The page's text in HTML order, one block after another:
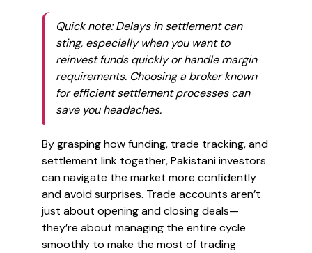
Quick note: Delays in settlement can
sting, especially when you want to
reinvest funds quickly or handle margin
requirements. Choosing a broker known
for efficient settlement processes can
save you headaches.
By grasping how funding, trade tracking, and
settlement link together, Pakistani investors
can navigate the market more confidently
and avoid surprises. Trade accounts aren’t
just about opening and closing deals—
they’re about managing the entire cycle
smoothly to make the most of trading